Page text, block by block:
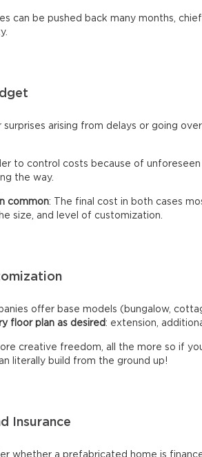
can be pushed back many months,
arising from delays or going
to control costs because of
the way.
common: The final cost in both cases
size, and level of customization.
offer base models (bungalow,
floor plan as desired: extension,
creative freedom, all the more so if
literally build from the ground up!
Insurance
whether a prefabricated home is